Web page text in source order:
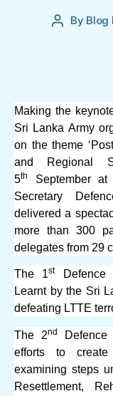
Post
By Blog
Making the
Sri Lanka Army
on the theme
and Regional
5th
September at
Secretary
delivered a
more than 300
delegates from 29
The 1stDefence
Learnt by the Sri
defeating LTTE
The 2nd
Defence
efforts to
examining steps
Resettlement,